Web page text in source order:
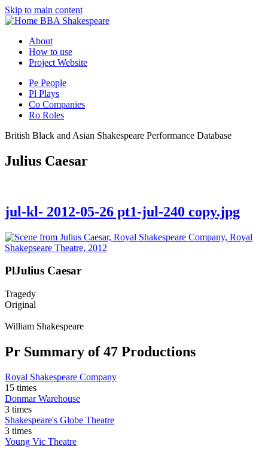
Skip to main content
BBA Shakespeare
About
How to use
Project Website
Pe People
Pl Plays
Co Companies
Ro Roles
British Black and Asian Shakespeare Performance Database
Julius Caesar
jul-kl- 2012-05-26 pt1-jul-240 copy.jpg
PlJulius Caesar
Tragedy
Original
William Shakespeare
Pr Summary of 47 Productions
Royal Shakespeare Company
15 times
Donmar Warehouse
3 times
Shakespeare's Globe Theatre
3 times
Young Vic Theatre